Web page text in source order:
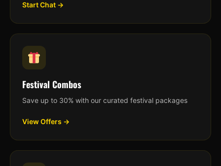
Start Chat →
Festival Combos
Save up to 30% with our curated festival packages
View Offers →